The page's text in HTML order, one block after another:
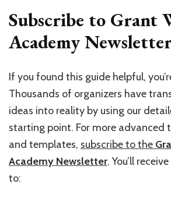
Subscribe to Grant
Academy
If you found this guide helpful,
Thousands of organizers have
ideas into reality by using our
starting point. For more advanced
and templates, subscribe to the
Academy Newsletter. You’ll
to: